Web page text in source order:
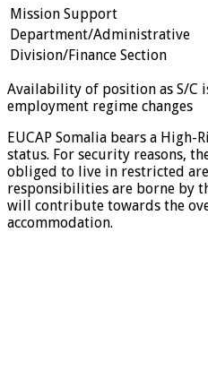
Mission Support
Department/Administrative
Division/Finance Section
Availability of position as S/C
employment regime changes
EUCAP Somalia bears a High-
status. For security reasons,
obliged to live in restricted
responsibilities are borne by
will contribute towards the
accommodation.